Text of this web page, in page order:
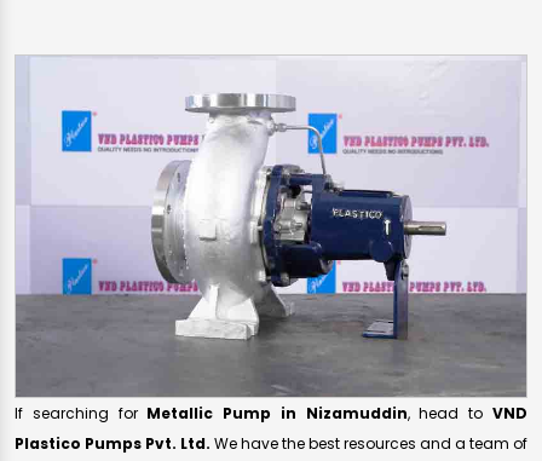
If searching for Metallic Pump in Nizamuddin, head toVND
Plastico Pumps Pvt. Ltd. We have the best resources and a team of